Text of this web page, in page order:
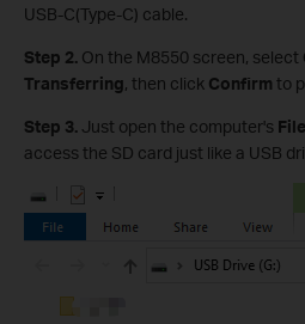
USB-C(Type-C) cable.
Step 2. On the M8550 screen, select
Transferring, then click Confirm to
Step 3. Just open the computer's
access the SD card just like a USB